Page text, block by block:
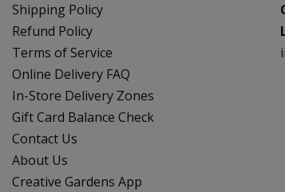
Shipping Policy
Refund Policy
Terms of Service
Online Delivery FAQ
In-Store Delivery Zones
Gift Card Balance Check
Contact Us
About Us
Creative Gardens App